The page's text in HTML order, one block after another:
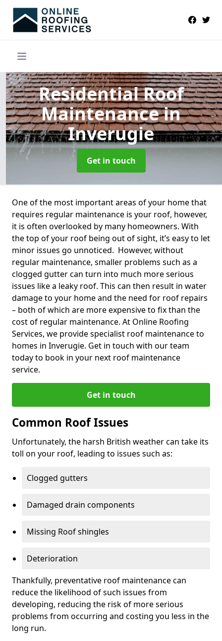
Residential Roof
Maintenancein
Inverugie
Get in touch
One of the most important areas of your home that
requires regular maintenance is your roof, however,
it is often overlooked by many homeowners. With
the top of your roof being out of sight, it’s easy to let
minor issues go unnoticed. However, without
regular maintenance, smaller problems such as a
clogged gutter can turn into much more serious
issues like a leaky roof. This can then result in water
damage to your home and the need for roof repairs
– both of which are more expensive to fix than the
cost of regular maintenance. At Online Roofing
Services, we provide specialist roof maintenance to
homes in Inverugie. Get in touch with our team
today to book in your next roof maintenance
service.
Get in touch
Common Roof Issues
Unfortunately, the harsh British weather can take its
toll on your roof, leading to issues such as:
Clogged gutters
Damaged drain components
Missing Roof shingles
Deterioration
Thankfully, preventative roof maintenance can
reduce the likelihood of such issues from
developing, reducing the risk of more serious
problems from occurring and costing you less in the
long run.